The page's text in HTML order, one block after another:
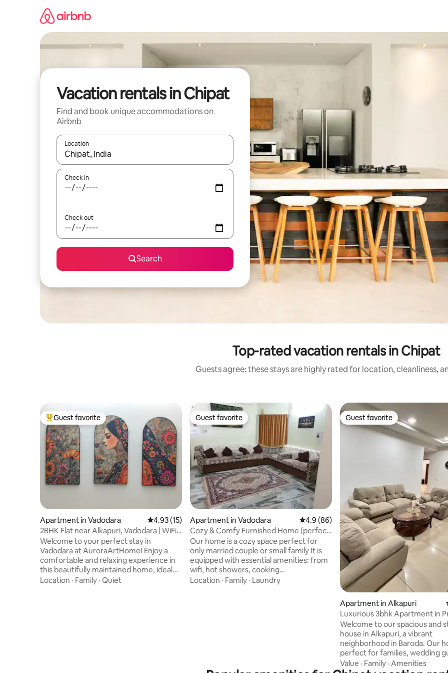
Vacation rentals in Chipat
Find and book unique accommodations on
Airbnb
Location
When results are available, navigate with up and down arrow keys or explore by touch or swipe gestures.
Check in
Check out
Search
Top-rated vacation rentals in Chipat
Guests agree: these stays are highly rated for location, cleanliness,
Top guest favorite
Guest favorite
Apartment in Vadodara 4.93 out of 5 average rating, 15 reviews
4.93 (15)
2BHK Flat near Alkapuri, Vadodara | WiFi |
Parking
Welcome to your perfect stay in
Vadodara at AuroraArtHome! Enjoy a
comfortable and relaxing experience in
this beautifully maintained home, ideal
for families, business travelers, and
Location · Family · Quiet
Guest favorite
Guest favorite
Apartment in Vadodara 4.9 out of 5 average rating, 86 reviews
4.9 (86)
Cozy & Comfy Furnished Home (perfect
for families)
Our home is a cozy space perfect for
only married couple or small family It is
equipped with essential amenities: from
wifi, hot showers, cooking
equipment,stove,washing machine, and
Location · Family · Laundry
Guest favorite
Guest favorite
Apartment in Alkapuri
Luxurious 3bhk Apartment in
Alkapuri
Welcome to our spacious and
house in Alkapuri, a vibrant
neighborhood in Baroda. Our
perfect for families, wedding
group of friends or business
Value · Family · Amenities